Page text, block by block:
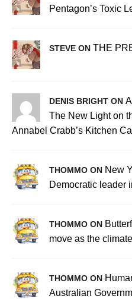
Pentagon’s Toxic
STEVE ON THE
DENIS BRIGHT ON
The New Light on
Annabel Crabb’s Kitchen
THOMMO ON New
Democratic leader
THOMMO ON
move as the
THOMMO ON
Australian